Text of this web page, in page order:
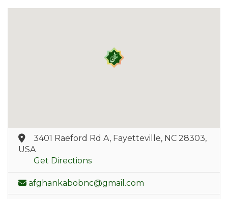
3401 Raeford Rd A, Fayetteville, NC 28303,
USA
Get Directions
afghankabobnc@gmail.com